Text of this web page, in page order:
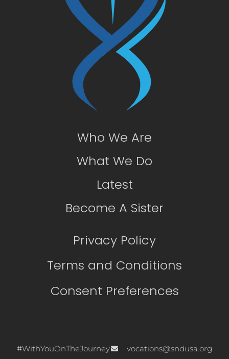
Who We Are
What We Do
Latest
Become A Sister
Privacy Policy
Terms and Conditions
Consent Preferences
#WithYouOnTheJourney vocations@sndusa.org